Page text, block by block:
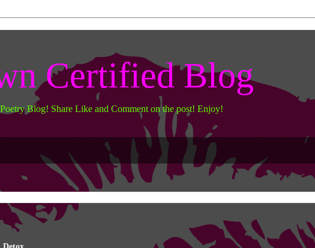
Certified Blog
Blog! Share Like and Comment on the post! Enjoy!